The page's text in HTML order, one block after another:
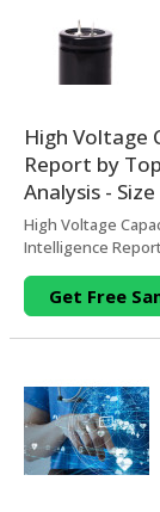
High Voltage
Report by
Analysis -
High Voltage
Intelligence
Get Free